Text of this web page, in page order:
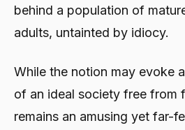
behind a population of
adults, untainted by idiocy.
While the notion may evoke
of an ideal society free from
remains an amusing yet far-